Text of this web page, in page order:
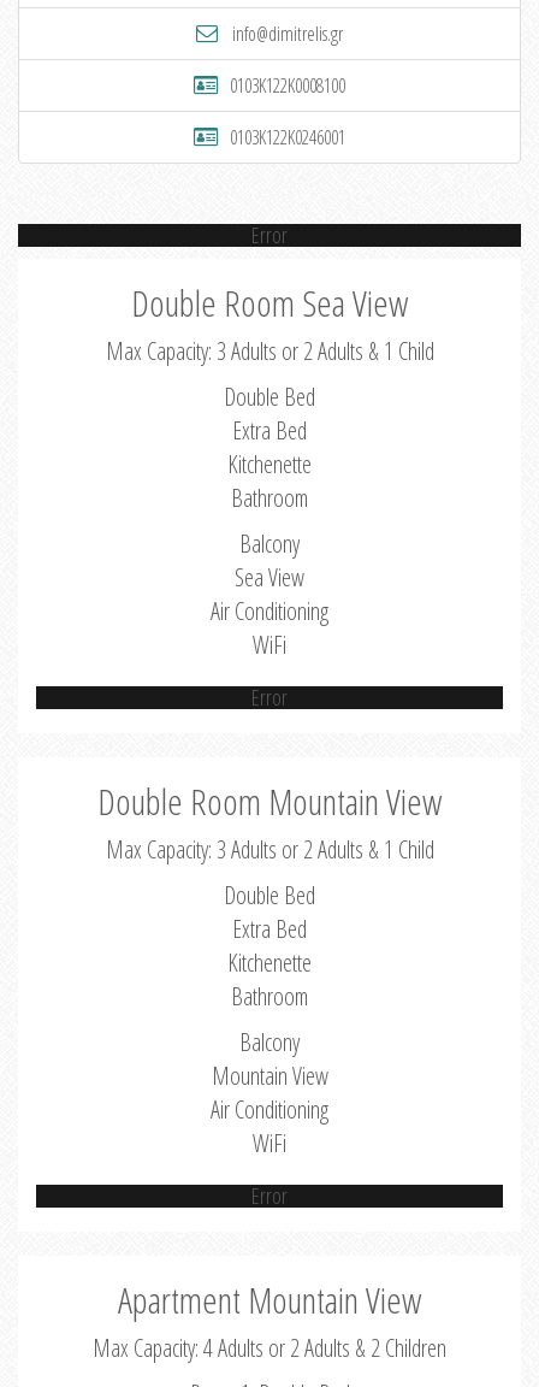
info@dimitrelis.gr
0103K122K0008100
0103K122K0246001
Error
Double Room Sea View
Max Capacity: 3 Adults or 2 Adults & 1 Child
Double Bed
Extra Bed
Kitchenette
Bathroom
Balcony
Sea View
Air Conditioning
WiFi
Error
Double Room Mountain View
Max Capacity: 3 Adults or 2 Adults & 1 Child
Double Bed
Extra Bed
Kitchenette
Bathroom
Balcony
Mountain View
Air Conditioning
WiFi
Error
Apartment Mountain View
Max Capacity: 4 Adults or 2 Adults & 2 Children